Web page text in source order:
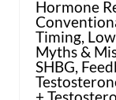
Hormone
Timing,
Myths &
SHBG,